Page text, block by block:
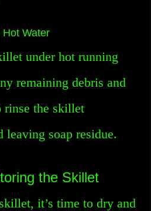
Hot Water
under hot running
remaining debris and
rinse the skillet
soap residue.
the Skillet
it’s time to dry and